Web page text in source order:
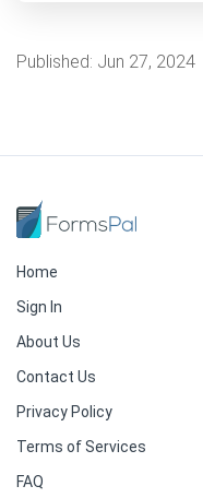
Published: Jun 27, 2024
Home
Sign In
About Us
Contact Us
Privacy Policy
Terms of Services
FAQ